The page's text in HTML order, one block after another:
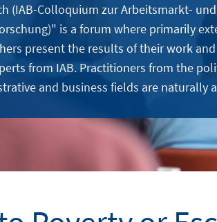
(IAB-Colloquium zur Arbeitsmarkt- und
is a forum where primarily
present the results of their work
from IAB. Practitioners from the
and business fields are naturally